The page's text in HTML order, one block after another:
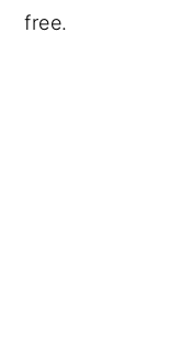
free.